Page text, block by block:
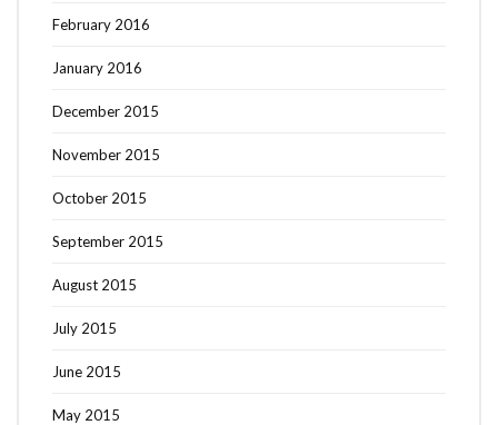
February 2016
January 2016
December 2015
November 2015
October 2015
September 2015
August 2015
July 2015
June 2015
May 2015